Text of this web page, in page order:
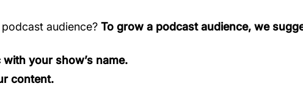
audience? To grow a podcast audience, we
with your show’s name.
content.